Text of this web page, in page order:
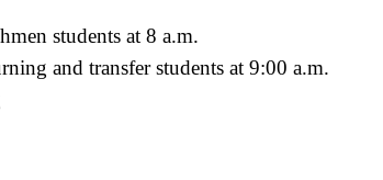
students at 8 a.m.
and transfer students at 9:00 a.m.